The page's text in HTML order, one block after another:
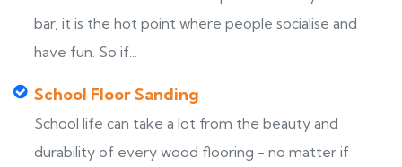
bar, it is the hot point where people socialise and
have fun. So if...
School Floor Sanding
School life can take a lot from the beauty and
durability of every wood flooring - no matter if